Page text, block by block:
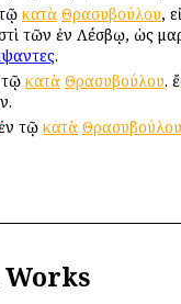
κατὰ Θρασυβούλου,
τῶν ἐν Λέσβῳ, ὡς
.
κατὰ Θρασυβούλου.
τῷ κατὰ Θρασυβούλου